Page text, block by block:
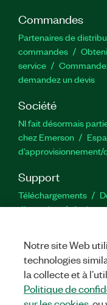
Commandes
Partenaires de
commandes
service
demandez un devis
Société
NI fait désormais
chez Emerson
d’approvisionnement/
Support
Téléchargements
discussion
Activer
Notre site Web
technologies
la collecte et à
Politique de